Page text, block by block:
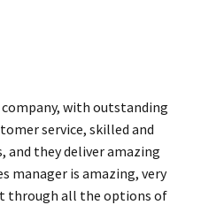
company, with outstanding
service, skilled and
they deliver amazing
manager is amazing, very
through all the options of